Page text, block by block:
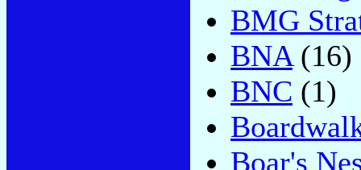
BMG
BNA(16)
BNC (1)
Boar's